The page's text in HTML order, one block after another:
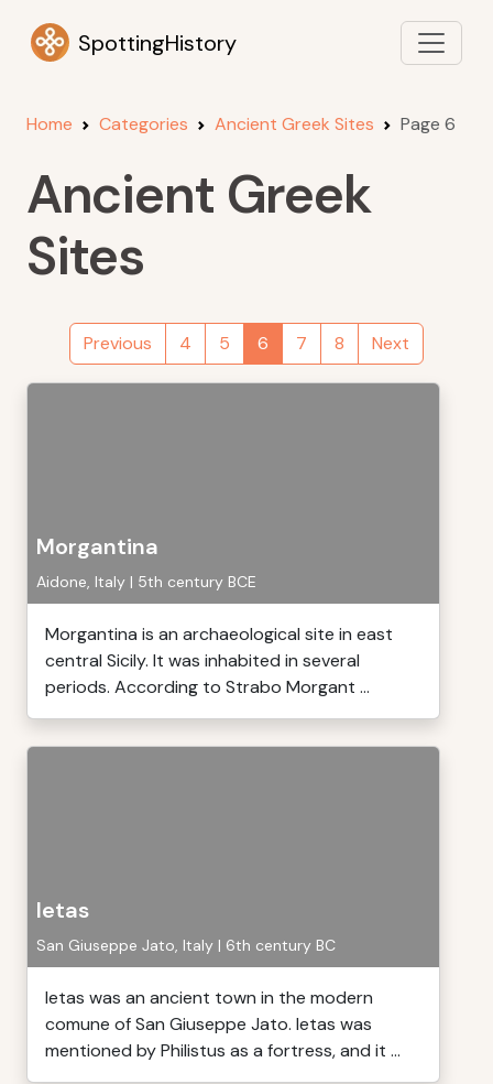
SpottingHistory
Home Categories Ancient Greek Sites Page 6
Ancient Greek
Sites
Previous 4 5 6 7 8 Next
Morgantina
Aidone, Italy | 5th century BCE
Morgantina is an archaeological site in east
central Sicily. It was inhabited in several
periods. According to Strabo Morgant ...
Ietas
San Giuseppe Jato, Italy | 6th century BC
Ietas was an ancient town in the modern
comune of San Giuseppe Jato. Ietas was
mentioned by Philistus as a fortress, and it ...